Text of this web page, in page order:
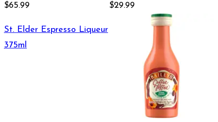
$65.99
$29.99
St. Elder Espresso Liqueur
375ml